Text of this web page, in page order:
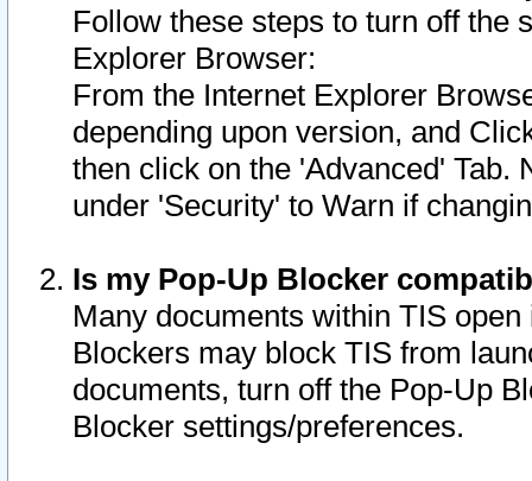
Follow these steps to turn off the
Explorer Browser:
From the Internet Explorer
depending upon version, and
then click on the 'Advanced' Tab.
under 'Security' to Warn if
Is my Pop-Up Blocker
Many documents within TIS
Blockers may block TIS from
documents, turn off the Pop-Up
Blocker settings/preferences.